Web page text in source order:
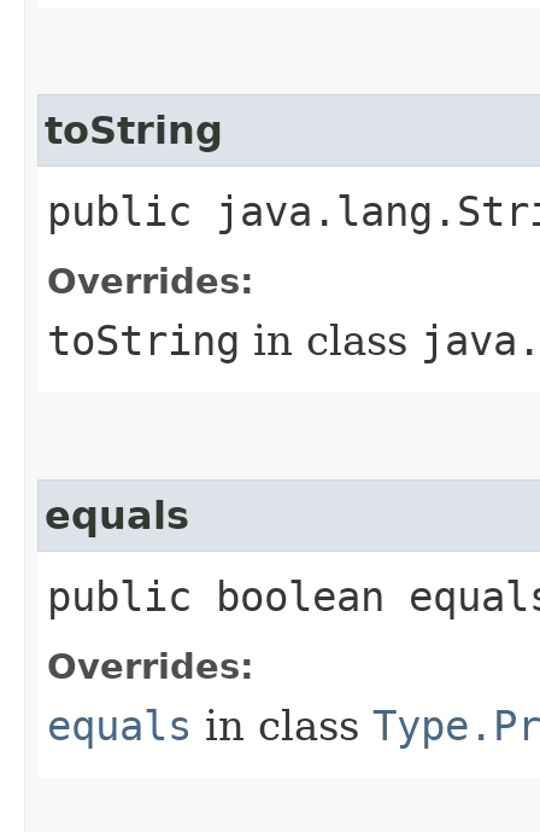
toString
public
Overrides:
toString in class
equals
public boolean
Overrides:
equals in class